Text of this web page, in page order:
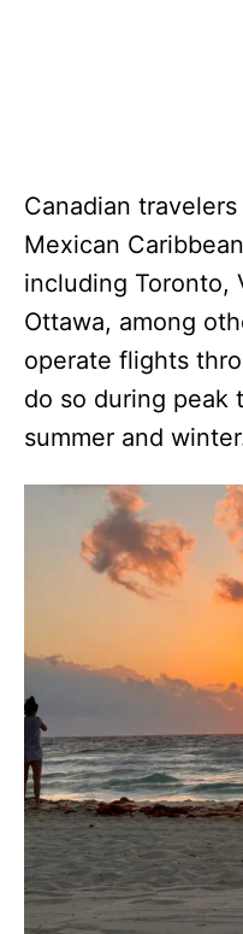
Canadian
Mexican
including Toronto,
Ottawa, among
operate flights
do so during peak
summer and